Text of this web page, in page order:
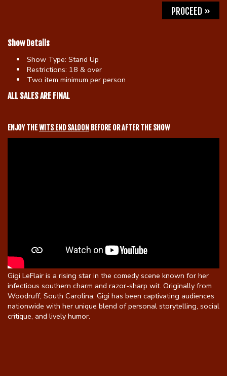
PROCEED »
Show Details
Show Type: Stand Up
Restrictions: 18 & over
Two item minimum per person
ALL SALES ARE FINAL
ENJOY THEWITS END SALOON BEFORE OR AFTER THE SHOW
Gigi LeFlair is a rising star in the comedy scene known for her
infectious southern charm and razor-sharp wit. Originally from
Woodruff, South Carolina, Gigi has been captivating audiences
nationwide with her unique blend of personal storytelling, social
critique, and lively humor.